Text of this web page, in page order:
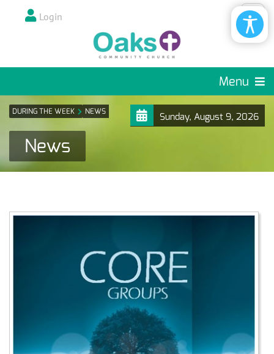
Login
Menu
Sunday, August 9, 2026
DURING THE WEEK NEWS
News